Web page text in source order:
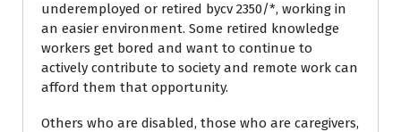
underemployed or retired bycv 2350/*, working in
an easier environment. Some retired knowledge
workers get bored and want to continue to
actively contribute to society and remote work can
afford them that opportunity.
Others who are disabled, those who are caregivers,